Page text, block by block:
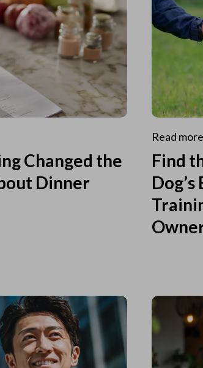
Changed the
Dinner
Read more
Find